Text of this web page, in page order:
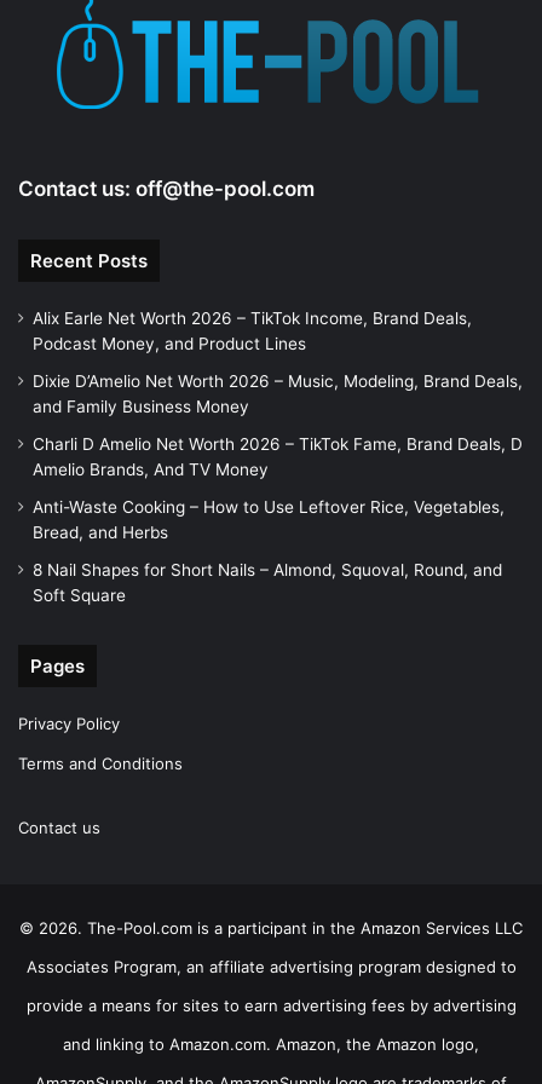
e
Contact us: off@the-pool.com
Recent Posts
Alix Earle Net Worth 2026 – TikTok Income, Brand Deals,
Podcast Money, and Product Lines
Dixie D’Amelio Net Worth 2026 – Music, Modeling, Brand Deals,
and Family Business Money
Charli D Amelio Net Worth 2026 – TikTok Fame, Brand Deals, D
Amelio Brands, And TV Money
Anti-Waste Cooking – How to Use Leftover Rice, Vegetables,
Bread, and Herbs
8 Nail Shapes for Short Nails – Almond, Squoval, Round, and
Soft Square
Pages
Privacy Policy
Terms and Conditions
Contact us
© 2026. The-Pool.com is a participant in the Amazon Services LLC
Associates Program, an affiliate advertising program designed to
provide a means for sites to earn advertising fees by advertising
and linking to Amazon.com. Amazon, the Amazon logo,